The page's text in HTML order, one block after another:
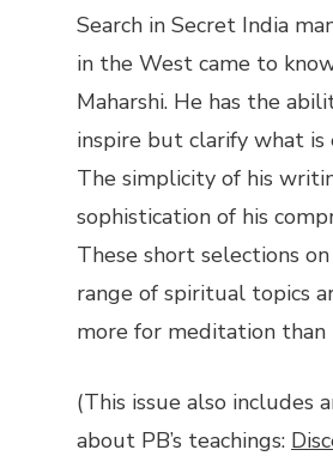
Search in Secret India
in the West came to
Maharshi. He has the
inspire but clarify what is
The simplicity of his
sophistication of his
These short selections
range of spiritual topics
more for meditation than
(This issue also includes
about PB’s teachings: